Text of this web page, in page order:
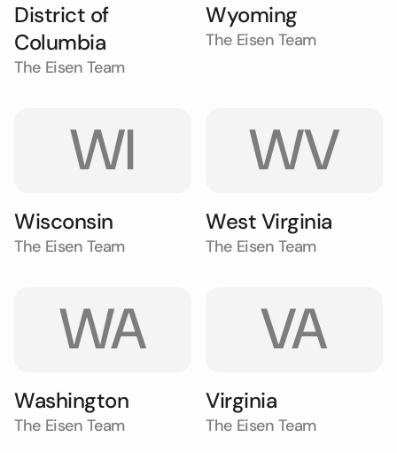
District of
Columbia
The Eisen Team
Wyoming
The Eisen Team
WI
Wisconsin
The Eisen Team
WV
West Virginia
The Eisen Team
WA
Washington
The Eisen Team
VA
Virginia
The Eisen Team